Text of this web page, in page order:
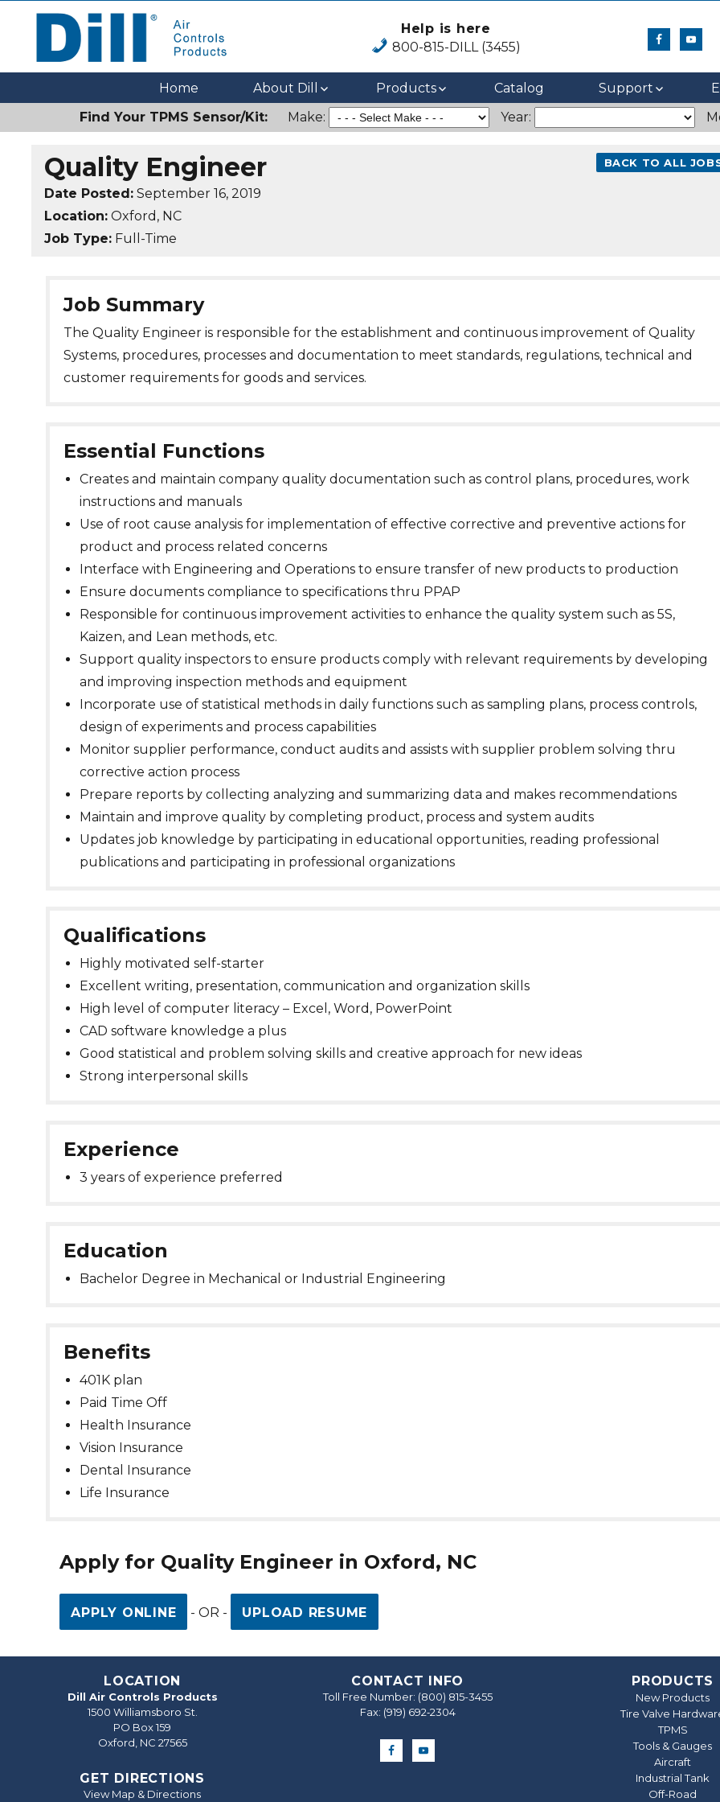
Dill Air Controls Products
Help is here
800-815-DILL (3455)
Home About Dill Products Catalog Support
Find Your TPMS Sensor/Kit:
Make: Year:
Quality Engineer
Date Posted:September 16, 2019
Location:Oxford, NC
Job Type:Full-Time
BACK TO ALL
Job Summary
The Quality Engineer is responsible for the establishment and continuous improvement of Quality
Systems, procedures, processes and documentation to meet standards, regulations, technical and
customer requirements for goods and services.
Essential Functions
Creates and maintain company quality documentation such as control plans, procedures, work
instructions and manuals
Use of root cause analysis for implementation of effective corrective and preventive actions for
product and process related concerns
Interface with Engineering and Operations to ensure transfer of new products to production
Ensure documents compliance to specifications thru PPAP
Responsible for continuous improvement activities to enhance the quality system such as 5S,
Kaizen, and Lean methods, etc.
Support quality inspectors to ensure products comply with relevant requirements by developing
and improving inspection methods and equipment
Incorporate use of statistical methods in daily functions such as sampling plans, process controls,
design of experiments and process capabilities
Monitor supplier performance, conduct audits and assists with supplier problem solving thru
corrective action process
Prepare reports by collecting analyzing and summarizing data and makes recommendations
Maintain and improve quality by completing product, process and system audits
Updates job knowledge by participating in educational opportunities, reading professional
publications and participating in professional organizations
Qualifications
Highly motivated self-starter
Excellent writing, presentation, communication and organization skills
High level of computer literacy – Excel, Word, PowerPoint
CAD software knowledge a plus
Good statistical and problem solving skills and creative approach for new ideas
Strong interpersonal skills
Experience
3 years of experience preferred
Education
Bachelor Degree in Mechanical or Industrial Engineering
Benefits
401K plan
Paid Time Off
Health Insurance
Vision Insurance
Dental Insurance
Life Insurance
Apply for Quality Engineer in Oxford, NC
APPLY ONLINE - OR - UPLOAD RESUME
LOCATION
Dill Air Controls Products
1500 Williamsboro St.
PO Box 159
Oxford, NC 27565
GET DIRECTIONS
View Map & Directions
CONTACT INFO
Toll Free Number: (800) 815-3455
Fax: (919) 692‐2304
PRODUCTS
New Products
Tire Valve
TPMS
Tools & Gauges
Aircraft
Industrial Tank
Off-Road